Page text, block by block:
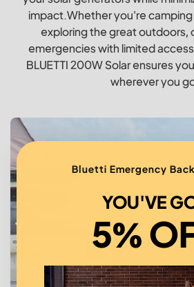
impact.Whether you're camping
exploring the great outdoors,
emergencies with limited
BLUETTI 200W Solar ensures
wherever you
Bluetti Emergency
YOU'VE
5%